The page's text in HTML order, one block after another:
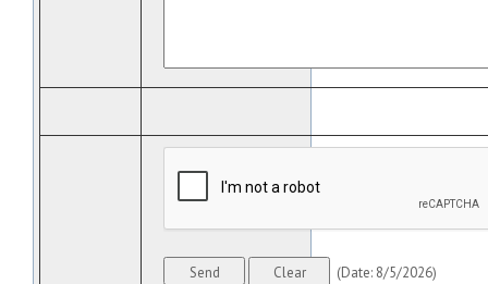
(Date: 8/5/2026)